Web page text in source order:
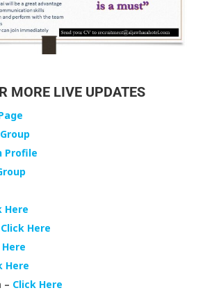
MORE LIVE UPDATES
Profile
Here
Click Here
Here
– Click Here